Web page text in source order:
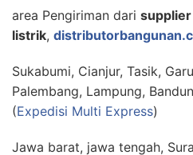
area Pengiriman dari supplier
listrik,
Sukabumi, Cianjur, Tasik,
Palembang, Lampung,
(Expedisi Multi Express)
Jawa barat, jawa tengah,